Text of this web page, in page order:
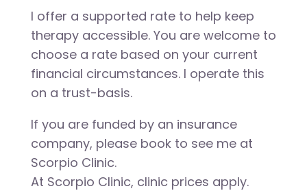
I offer a supported rate to help keep
therapy accessible. You are welcome to
choose a rate based on your current
financial circumstances. I operate this
on a trust-basis.
If you are funded by an insurance
company, please book to see me at
Scorpio Clinic.
At Scorpio Clinic, clinic prices apply.